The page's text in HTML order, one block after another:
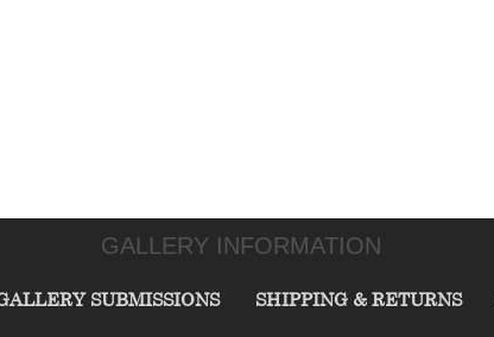
GALLERY INFORMATION
SUBMISSIONS SHIPPING & RETURNS